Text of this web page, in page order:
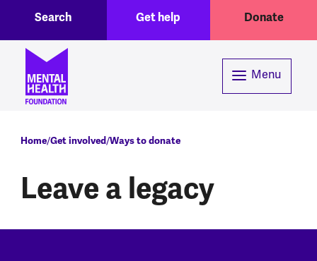
Header menuGet help Donate
Search
Menu
Breadcrumb
Home Get involved Ways to donate
Leave a legacy